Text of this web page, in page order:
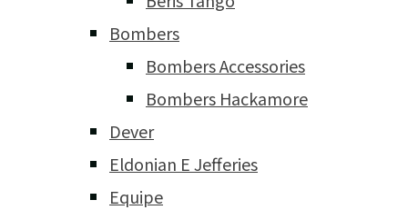
Bombers
Bombers Accessories
Bombers Hackamore
Dever
Eldonian E Jefferies
Equipe